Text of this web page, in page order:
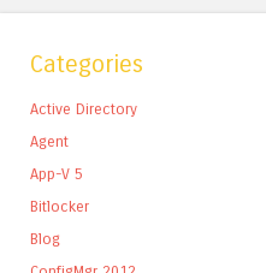
Categories
Active Directory
Agent
App-V 5
Bitlocker
Blog